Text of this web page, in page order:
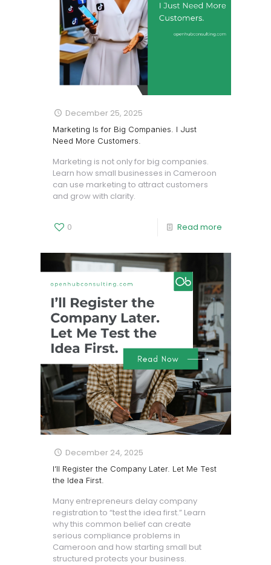
December 25, 2025
Marketing Is for Big Companies. I Just
Need More Customers.
Marketing is not only for big companies.
Learn how small businesses in Cameroon
can use marketing to attract customers
and grow with clarity.
0 Read more
December 24, 2025
I’ll Register the Company Later. Let Me Test
the Idea First.
Many entrepreneurs delay company
registration to “test the idea first.” Learn
why this common belief can create
serious compliance problems in
Cameroon and how starting small but
structured protects your business.